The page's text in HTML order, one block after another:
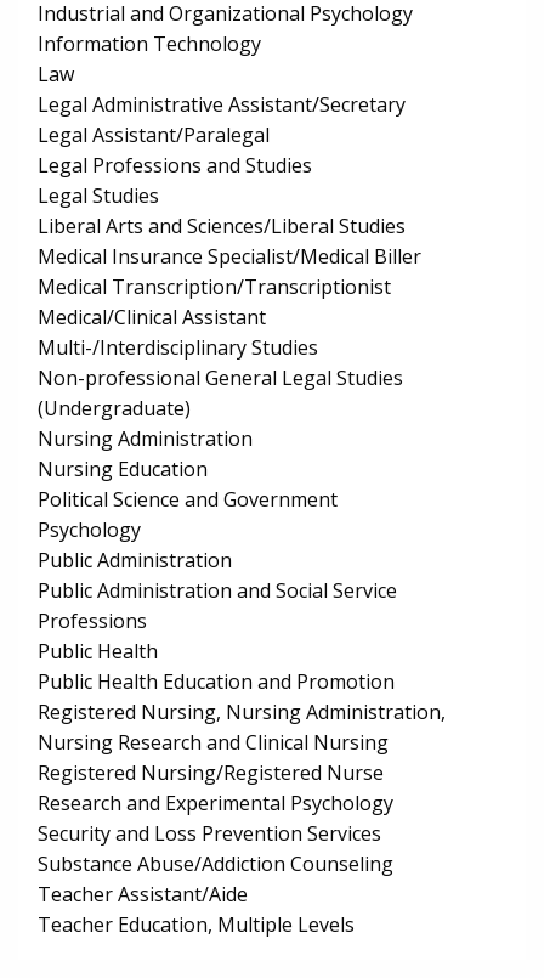
Industrial and Organizational Psychology
Information Technology
Law
Legal Administrative Assistant/Secretary
Legal Assistant/Paralegal
Legal Professions and Studies
Legal Studies
Liberal Arts and Sciences/Liberal Studies
Medical Insurance Specialist/Medical Biller
Medical Transcription/Transcriptionist
Medical/Clinical Assistant
Multi-/Interdisciplinary Studies
Non-professional General Legal Studies
(Undergraduate)
Nursing Administration
Nursing Education
Political Science and Government
Psychology
Public Administration
Public Administration and Social Service
Professions
Public Health
Public Health Education and Promotion
Registered Nursing, Nursing Administration,
Nursing Research and Clinical Nursing
Registered Nursing/Registered Nurse
Research and Experimental Psychology
Security and Loss Prevention Services
Substance Abuse/Addiction Counseling
Teacher Assistant/Aide
Teacher Education, Multiple Levels